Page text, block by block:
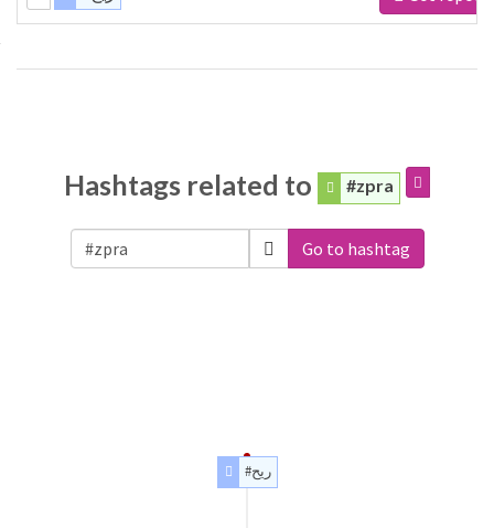
Hashtags related to #zpra
Go to hashtag
#ريح